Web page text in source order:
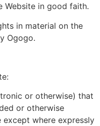
Website in good faith.
in material on the
Ogogo.
or otherwise) that
or otherwise
where expressly